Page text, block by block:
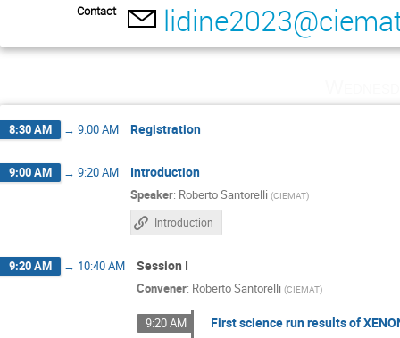
Anna Heggestuen
Armando Francesco
Carla Maria Cattadori
Fei Gao
Jianyang Qi
Kaixuan Ni
Marcin Kuźniak
Matteo Saviozzi
Nerea Salor Iguiñiz
Neus López March
Pablo García Abia
Paola Ferrario
Contact
8:30 AM → 9:00 AM Registration
9:00 AM → 9:20 AM Introduction
Speaker: Roberto Santorelli (CIEMAT)
Introduction
9:20 AM → 10:40 AM Session I
Convener: Roberto Santorelli (CIEMAT)
9:20 AM First science run results of